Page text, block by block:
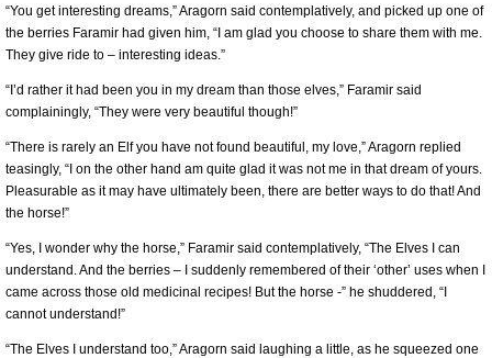
“You get interesting dreams,” Aragorn said contemplatively, and picked up one of
the berries Faramir had given him, “I am glad you choose to share them with me.
They give ride to – interesting ideas.”
“I’d rather it had been you in my dream than those elves,” Faramir said
complainingly, “They were very beautiful though!”
“There is rarely an Elf you have not found beautiful, my love,” Aragorn replied
teasingly, “I on the other hand am quite glad it was not me in that dream of yours.
Pleasurable as it may have ultimately been, there are better ways to do that! And
the horse!”
“Yes, I wonder why the horse,” Faramir said contemplatively, “The Elves I can
understand. And the berries – I suddenly remembered of their ‘other’ uses when I
came across those old medicinal recipes! But the horse -” he shuddered, “I
cannot understand!”
“The Elves I understand too,” Aragorn said laughing a little, as he squeezed one